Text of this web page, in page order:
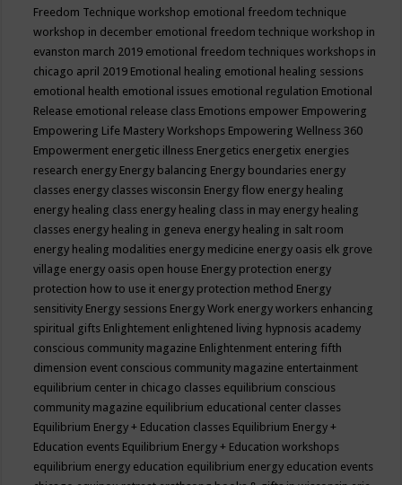
Freedom Technique workshop emotional freedom technique
workshop in december emotional freedom technique workshop in
evanston march 2019 emotional freedom techniques workshops in
chicago april 2019 Emotional healing emotional healing sessions
emotional health emotional issues emotional regulation Emotional
Release emotional release class Emotions empower Empowering
Empowering Life Mastery Workshops Empowering Wellness 360
Empowerment energetic illness Energetics energetix energies
research energy Energy balancing Energy boundaries energy
classes energy classes wisconsin Energy flow energy healing
energy healing class energy healing class in may energy healing
classes energy healing in geneva energy healing in salt room
energy healing modalities energy medicine energy oasis elk grove
village energy oasis open house Energy protection energy
protection how to use it energy protection method Energy
sensitivity Energy sessions Energy Work energy workers enhancing
spiritual gifts Enlightement enlightened living hypnosis academy
conscious community magazine Enlightenment entering fifth
dimension event conscious community magazine entertainment
equilibrium center in chicago classes equilibrium conscious
community magazine equilibrium educational center classes
Equilibrium Energy + Education classes Equilibrium Energy +
Education events Equilibrium Energy + Education workshops
equilibrium energy education equilibrium energy education events